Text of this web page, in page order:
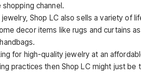
shopping channel.
Shop LC also sells a variety of
decor items like rugs and curtains
for high-quality jewelry at an
practices then Shop LC might just